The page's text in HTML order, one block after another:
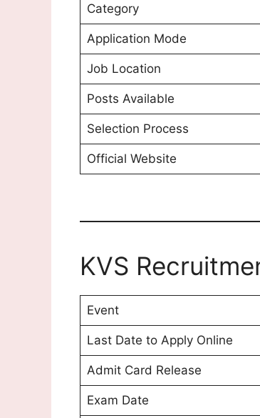
Category
Application Mode
Job Location
Posts Available
Selection Process
Official Website
KVS
Event
Last Date to Apply Online
Admit Card Release
Exam Date